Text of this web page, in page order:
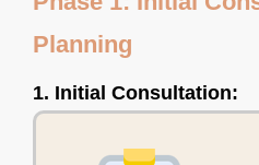
Planning
1. Initial Consultation: